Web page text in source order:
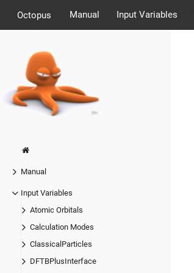
Octopus Manual Input Variables
Manual
Input Variables
Atomic Orbitals
Calculation Modes
ClassicalParticles
DFTBPlusInterface